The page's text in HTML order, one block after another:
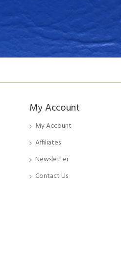
My Account
My Account
Affiliates
Newsletter
Contact Us